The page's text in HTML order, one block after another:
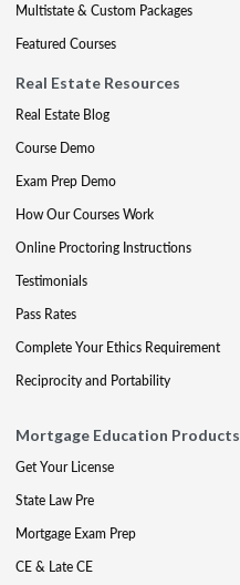
Multistate & Custom Packages
Featured Courses
Real Estate Resources
Real Estate Blog
Course Demo
Exam Prep Demo
How Our Courses Work
Online Proctoring Instructions
Testimonials
Pass Rates
Complete Your Ethics Requirement
Reciprocity and Portability
Mortgage Education Products
Get Your License
State Law Pre
Mortgage Exam Prep
CE & Late CE